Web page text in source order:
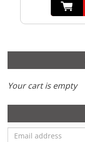
Your cart is empty